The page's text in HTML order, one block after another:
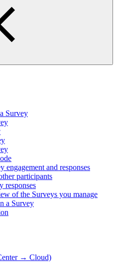
Survey
engagement and responses
participants
responses
of the Surveys you manage
a Survey
→ Cloud)